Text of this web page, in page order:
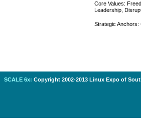
Core Values:
Leadership,
Strategic Anchors:
SCALE 6x: Copyright 2002-2013 Linux Expo of